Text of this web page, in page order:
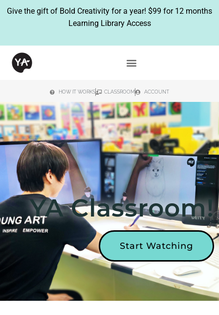
Give the gift of Bold Creativity for a year! $99 for 12 months
Learning Library Access
HOW IT WORKS CLASSROOM ACCOUNT
YA Classroom!
Start Watching